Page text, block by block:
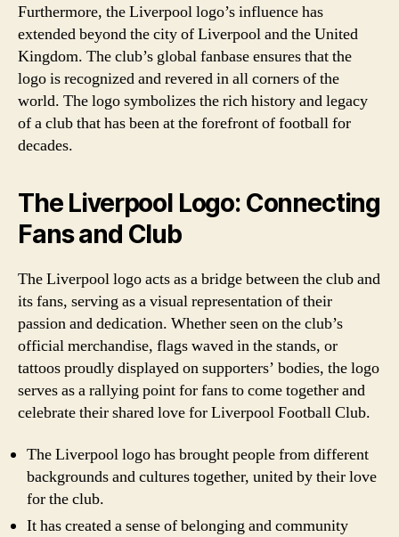
Furthermore, the Liverpool logo’s influence has
extended beyond the city of Liverpool and the United
Kingdom. The club’s global fanbase ensures that the
logo is recognized and revered in all corners of the
world. The logo symbolizes the rich history and legacy
of a club that has been at the forefront of football for
decades.
The Liverpool Logo: Connecting
Fans and Club
The Liverpool logo acts as a bridge between the club and
its fans, serving as a visual representation of their
passion and dedication. Whether seen on the club’s
official merchandise, flags waved in the stands, or
tattoos proudly displayed on supporters’ bodies, the logo
serves as a rallying point for fans to come together and
celebrate their shared love for Liverpool Football Club.
The Liverpool logo has brought people from different
backgrounds and cultures together, united by their love
for the club.
It has created a sense of belonging and community